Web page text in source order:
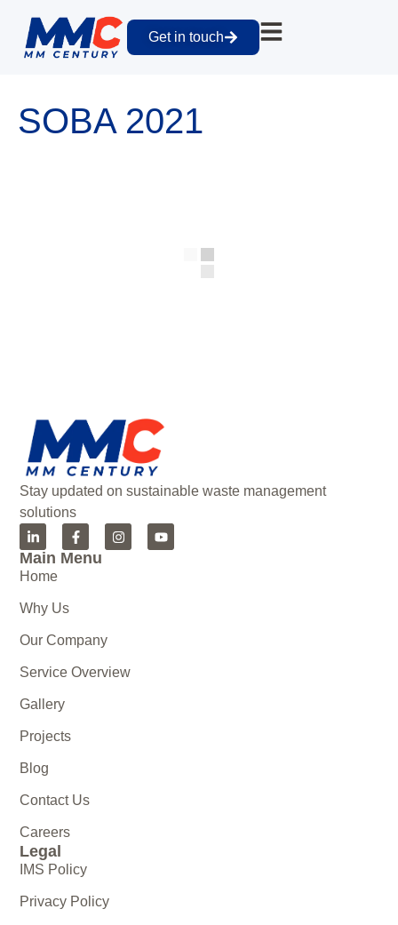
Get in touch
SOBA 2021
Stay updated on sustainable waste management
solutions
Main Menu
Home
Why Us
Our Company
Service Overview
Gallery
Projects
Blog
Contact Us
Careers
Legal
IMS Policy
Privacy Policy